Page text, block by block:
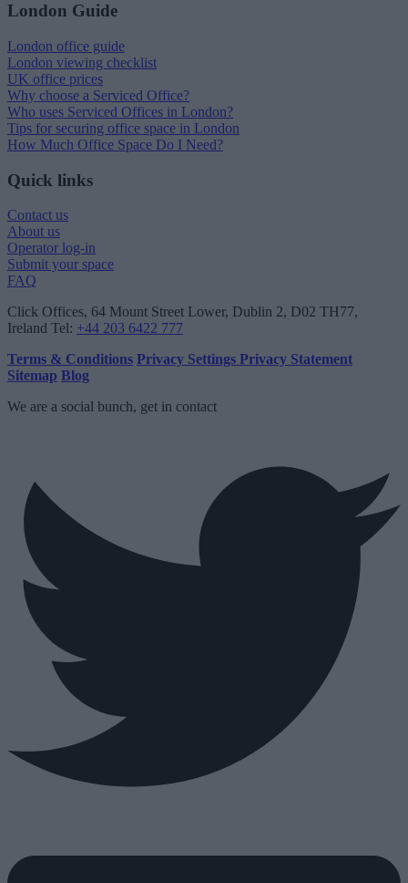
London Guide
London office guide
London viewing checklist
UK office prices
Why choose a Serviced Office?
Who uses Serviced Offices in London?
Tips for securing office space in London
How Much Office Space Do I Need?
Quick links
Contact us
About us
Operator log-in
Submit your space
FAQ
Click Offices, 64 Mount Street Lower, Dublin 2, D02 TH77,
Ireland Tel: +44 203 6422 777
Terms & Conditions Privacy Settings Privacy Statement
Sitemap Blog
We are a social bunch, get in contact